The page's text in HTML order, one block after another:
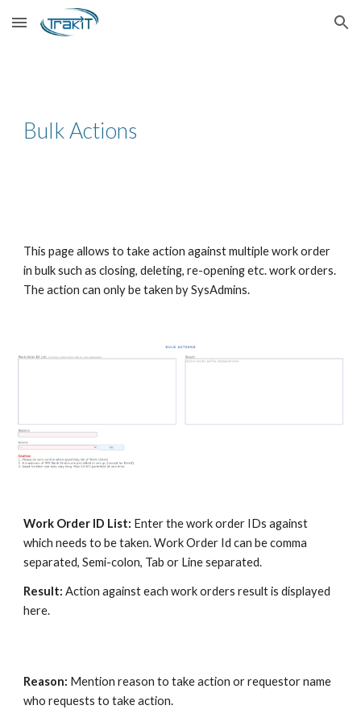
Skip to main content Skip to navigation
Bulk Actions
This page allows to take action against multiple work order
in bulk such as closing, deleting, re-opening etc. work orders.
The action can only be taken by SysAdmins.
Work Order ID List: Enter the work order IDs against
which needs to be taken. Work Order Id can be comma
separated, Semi-colon, Tab or Line separated.
Result:Action against each work orders result is displayed
here.
Reason: Mention reason to take action or requestor name
who requests to take action.